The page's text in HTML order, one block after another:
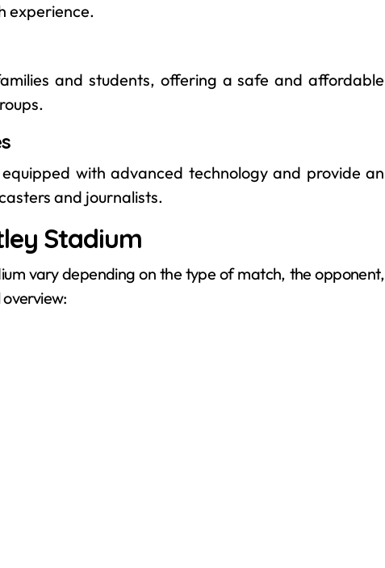
experience.
and students, offering a safe and affordable
with advanced technology and provide an
and journalists.
Stadium
vary depending on the type of match, the opponent,